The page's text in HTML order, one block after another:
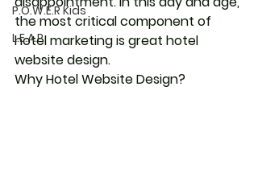
P.O.W.E.R Kids
L.E.A.P
the most critical component of
hotel marketing is great hotel
website design.
Why Hotel Website Design?